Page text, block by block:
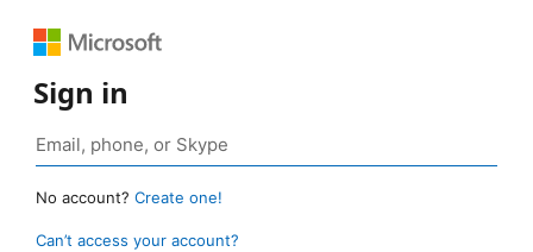
Sign in
No account? Create one!
Can’t access your account?